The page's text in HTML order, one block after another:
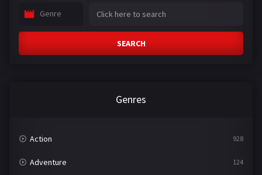
Genre
SEARCH
Genres
Action 928
Adventure 124